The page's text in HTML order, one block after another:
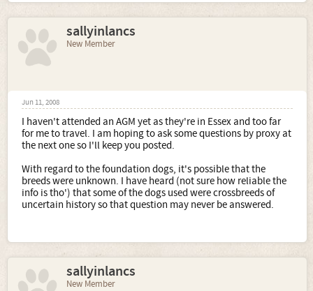
sallyinlancs
New Member
Jun 11, 2008
I haven't attended an AGM yet as they're in Essex and too far
for me to travel. I am hoping to ask some questions by proxy at
the next one so I'll keep you posted.
With regard to the foundation dogs, it's possible that the
breeds were unknown. I have heard (not sure how reliable the
info is tho') that some of the dogs used were crossbreeds of
uncertain history so that question may never be answered.
sallyinlancs
New Member